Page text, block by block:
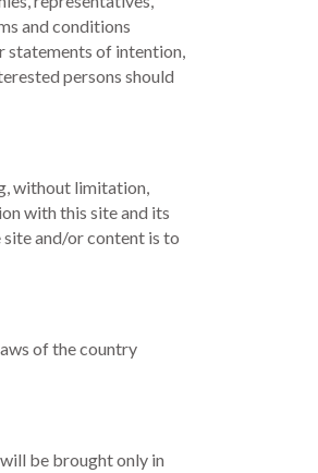
and conditions
statements of intention,
persons should
without limitation,
with this site and its
and/or content is to
of the country
be brought only in